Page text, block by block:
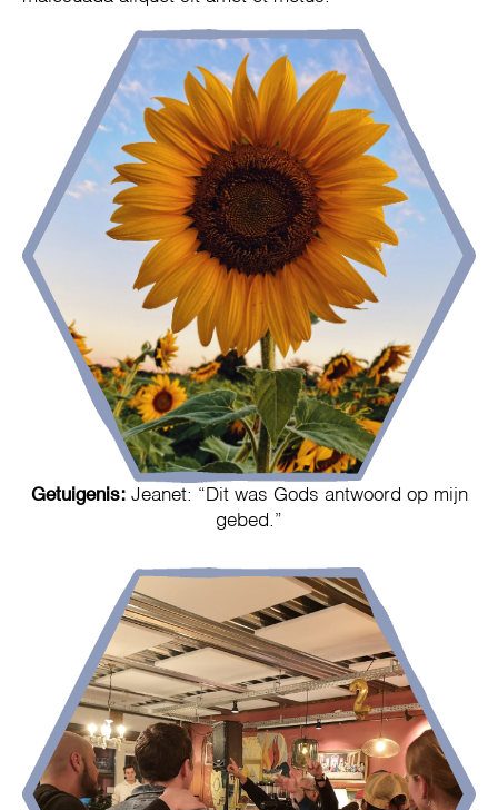
Getuigenis: Jeanet: “Dit was Gods antwoord op mijn
gebed.”